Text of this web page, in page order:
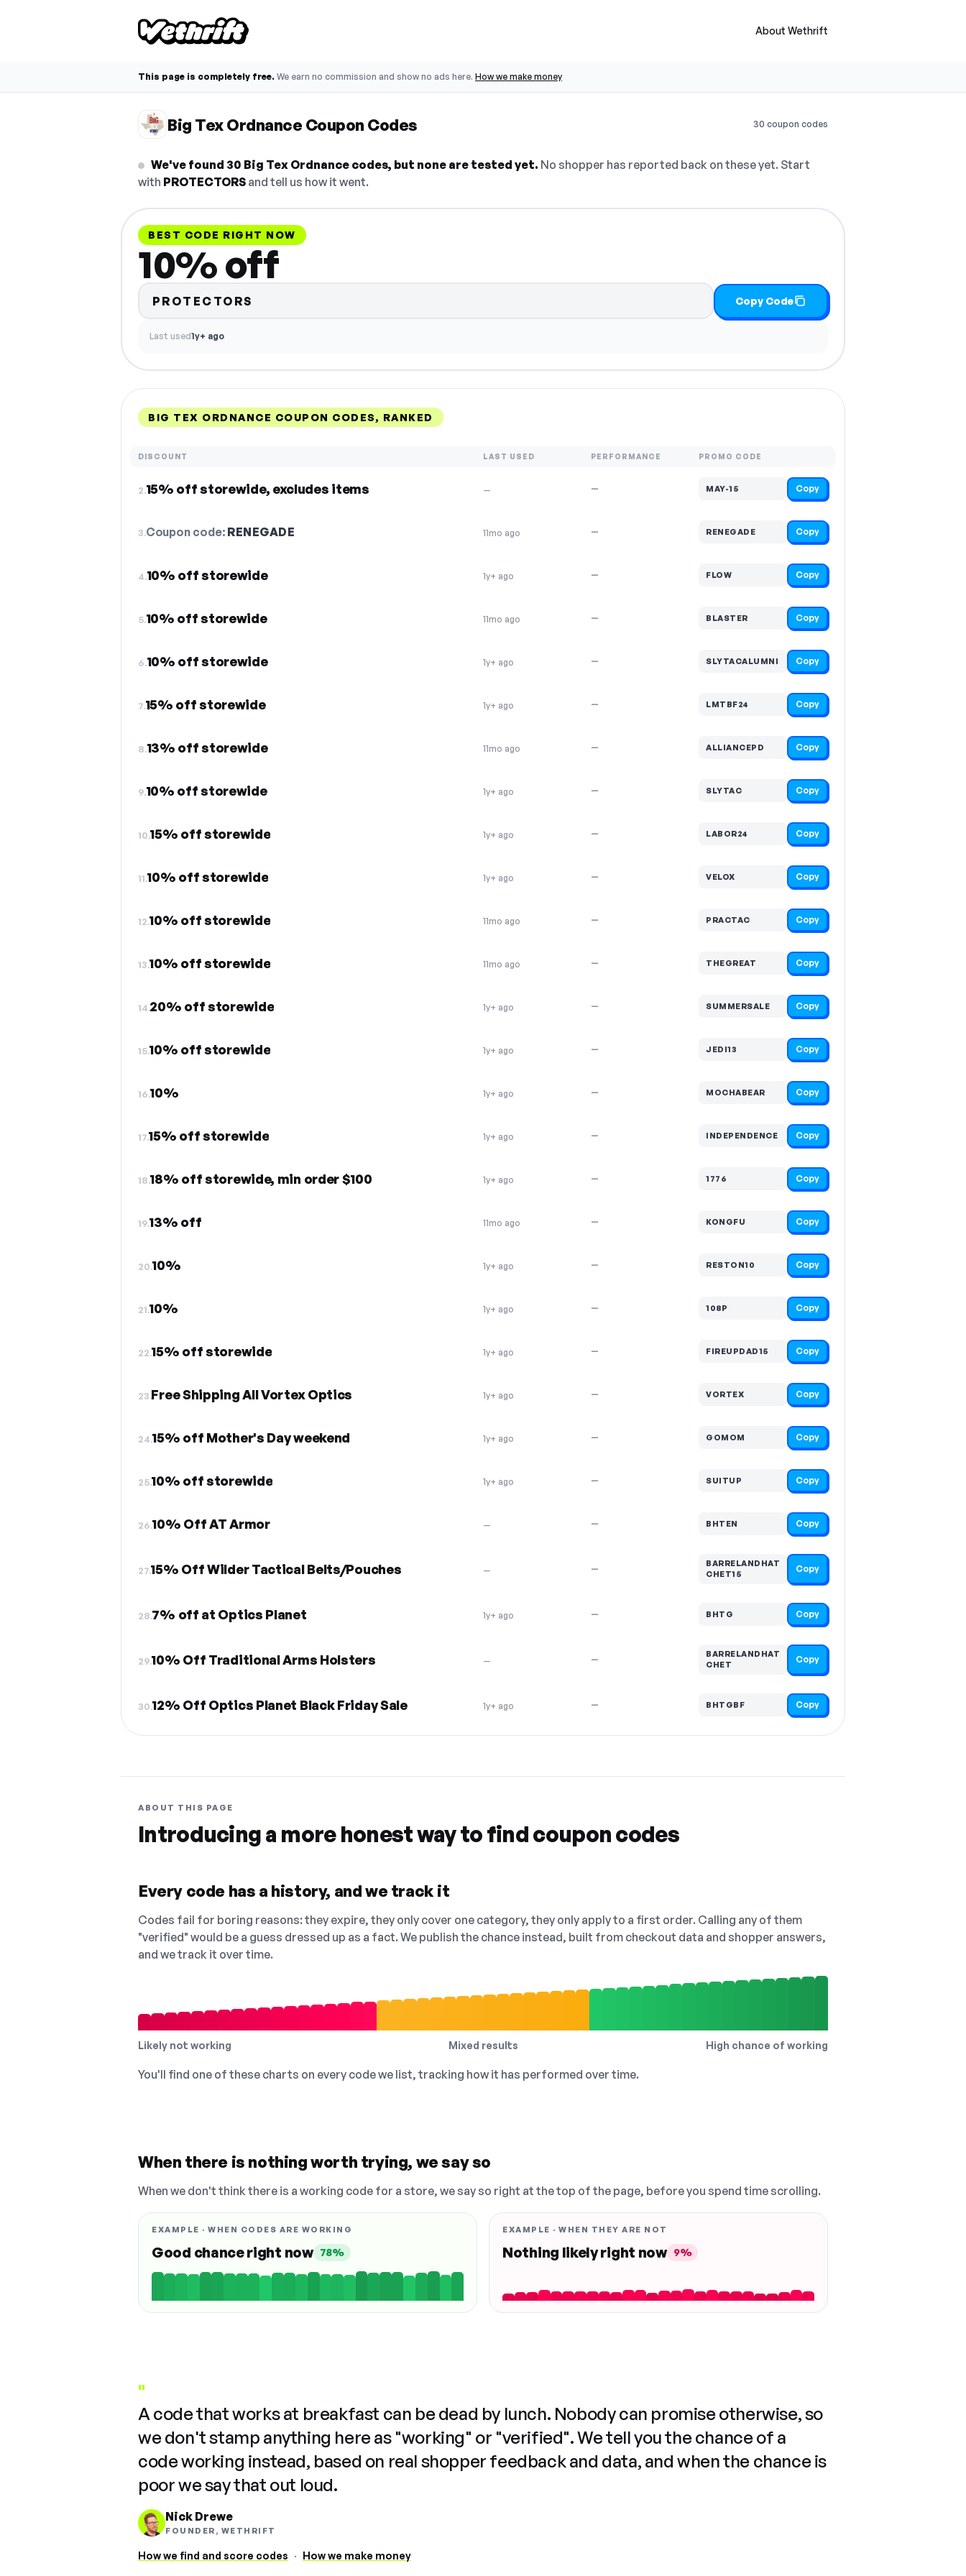
About Wethrift
This page is completely free. We earn no commission and show no ads here. How we make money
Big Tex Ordnance Coupon Codes 30 coupon codes
We've found 30 Big Tex Ordnance codes, but none are tested yet. No shopper has reported back on these yet. Start
with PROTECTORS and tell us how it went.
BEST CODE RIGHT NOW
10% off
PROTECTORS Copy Code
Last used1y+ ago
BIG TEX ORDNANCE COUPON CODES, RANKED
DISCOUNT LAST USED PERFORMANCE PROMO CODE
2.15% off storewide, excludes items — — MAY-15 Copy
3.Coupon code: RENEGADE 11mo ago — RENEGADE Copy
4.10% off storewide 1y+ ago — FLOW Copy
5.10% off storewide 11mo ago — BLASTER Copy
6.10% off storewide 1y+ ago — SLYTACALUMNI Copy
7.15% off storewide 1y+ ago — LMTBF24 Copy
8.13% off storewide 11mo ago — ALLIANCEPD Copy
9.10% off storewide 1y+ ago — SLYTAC Copy
10.15% off storewide 1y+ ago — LABOR24 Copy
11.10% off storewide 1y+ ago — VELOX Copy
12.10% off storewide 11mo ago — PRACTAC Copy
13.10% off storewide 11mo ago — THEGREAT Copy
14.20% off storewide 1y+ ago — SUMMERSALE Copy
15.10% off storewide 1y+ ago — JEDI13 Copy
16.10% 1y+ ago — MOCHABEAR Copy
17.15% off storewide 1y+ ago — INDEPENDENCE Copy
18.18% off storewide, min order $100 1y+ ago — 1776 Copy
19.13% off 11mo ago — KONGFU Copy
20.10% 1y+ ago — RESTON10 Copy
21.10% 1y+ ago — 108P Copy
22.15% off storewide 1y+ ago — FIREUPDAD15 Copy
23.Free Shipping All Vortex Optics 1y+ ago — VORTEX Copy
24.15% off Mother's Day weekend 1y+ ago — GOMOM Copy
25.10% off storewide 1y+ ago — SUITUP Copy
26.10% Off AT Armor — — BHTEN Copy
27.15% Off Wilder Tactical Belts/Pouches — —
BARRELANDHAT
CHET15
Copy
28.7% off at Optics Planet 1y+ ago — BHTG Copy
29.10% Off Traditional Arms Holsters — —
BARRELANDHAT
CHET
Copy
30.12% Off Optics Planet Black Friday Sale 1y+ ago — BHTGBF Copy
ABOUT THIS PAGE
Introducing a more honest way to find coupon codes
Every code has a history, and we track it
Codes fail for boring reasons: they expire, they only cover one category, they only apply to a first order. Calling any of them
"verified" would be a guess dressed up as a fact. We publish the chance instead, built from checkout data and shopper answers,
and we track it over time.
Likely not working Mixed results High chance of working
You'll find one of these charts on every code we list, tracking how it has performed over time.
When there is nothing worth trying, we say so
When we don't think there is a working code for a store, we say so right at the top of the page, before you spend time scrolling.
EXAMPLE · WHEN CODES ARE WORKING
Good chance right now 78%
EXAMPLE · WHEN THEY ARE NOT
Nothing likely right now 9%
"
A code that works at breakfast can be dead by lunch. Nobody can promise otherwise, so
we don't stamp anything here as "working" or "verified". We tell you the chance of a
code working instead, based on real shopper feedback and data, and when the chance is
poor we say that out loud.
Nick Drewe
FOUNDER, WETHRIFT
How we find and score codes · How we make money